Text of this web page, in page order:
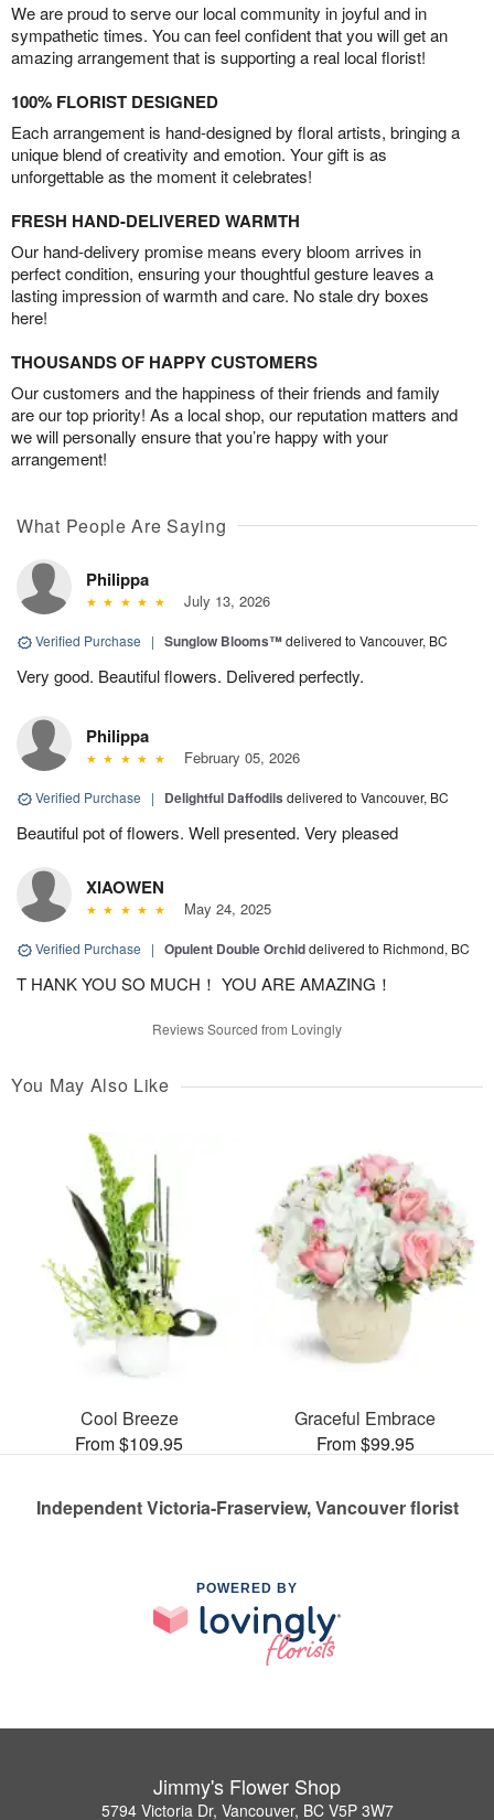
We are proud to serve our local community in joyful and in
sympathetic times. You can feel confident that you will get an
amazing arrangement that is supporting a real local florist!
100% FLORIST DESIGNED
Each arrangement is hand-designed by floral artists, bringing a
unique blend of creativity and emotion. Your gift is as
unforgettable as the moment it celebrates!
FRESH HAND-DELIVERED WARMTH
Our hand-delivery promise means every bloom arrives in
perfect condition, ensuring your thoughtful gesture leaves a
lasting impression of warmth and care. No stale dry boxes
here!
THOUSANDS OF HAPPY CUSTOMERS
Our customers and the happiness of their friends and family
are our top priority! As a local shop, our reputation matters and
we will personally ensure that you’re happy with your
arrangement!
What People Are Saying
Philippa
July 13, 2026
Verified Purchase | Sunglow Blooms™delivered to Vancouver, BC
Very good. Beautiful flowers. Delivered perfectly.
Philippa
February 05, 2026
Verified Purchase | Delightful Daffodils delivered to Vancouver, BC
Beautiful pot of flowers. Well presented. Very pleased
XIAOWEN
May 24, 2025
Verified Purchase | Opulent Double Orchiddelivered to Richmond, BC
T HANK YOU SO MUCH！ YOU ARE AMAZING！
Reviews Sourced from Lovingly
You May Also Like
Cool Breeze
From $109.95
Graceful Embrace
From $99.95
Independent Victoria-Fraserview, Vancouver florist
POWERED BY
Jimmy's Flower Shop
5794 Victoria Dr, Vancouver, BC V5P 3W7